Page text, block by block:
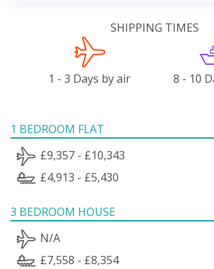
SHIPPING TIMES
1 - 3 Days by air 8 - 10
1 BEDROOM FLAT
£9,357 - £10,343
£4,913 - £5,430
3 BEDROOM HOUSE
N/A
£7,558 - £8,354